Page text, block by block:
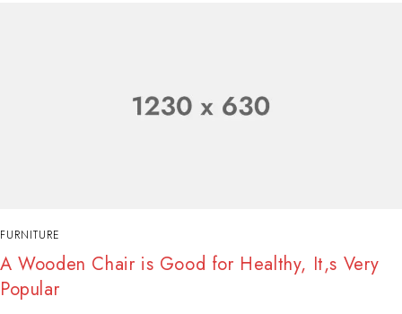
FURNITURE
A Wooden Chair is Good for Healthy, It,s Very
Popular